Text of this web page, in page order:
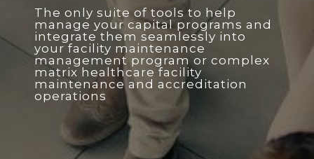
The only suite of tools to help
manage your capital programs and
integrate them seamlessly into
your facility maintenance
management program or complex
matrix healthcare facility
maintenance and accreditation
operations